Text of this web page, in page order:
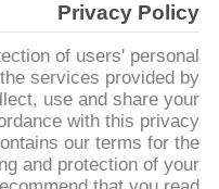
جولة
في
المعمل
مراقبة
Privacy Policy
of users' personal
services provided by
use and share your
with this privacy
our terms for the
and protection of your